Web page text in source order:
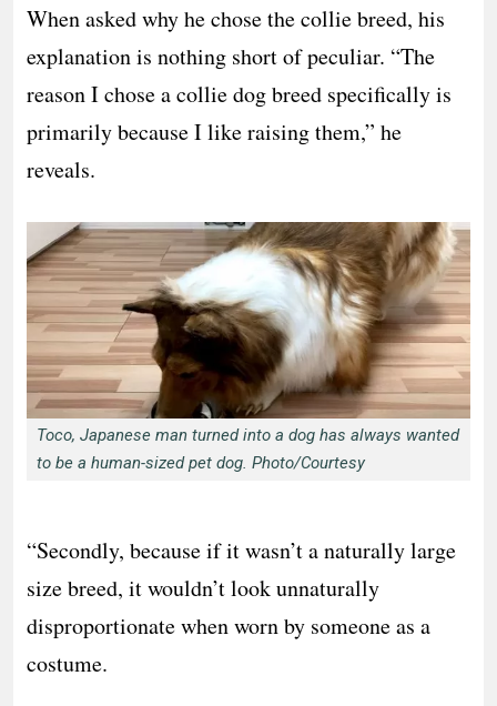
When asked why he chose the collie breed, his
explanation is nothing short of peculiar. “The
reason I chose a collie dog breed specifically is
primarily because I like raising them,” he
reveals.
Toco, Japanese man turned into a dog has always wanted
to be a human-sized pet dog. Photo/Courtesy
“Secondly, because if it wasn’t a naturally large
size breed, it wouldn’t look unnaturally
disproportionate when worn by someone as a
costume.